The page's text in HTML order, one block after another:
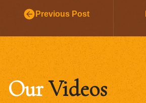
Previous Post
OurVideos